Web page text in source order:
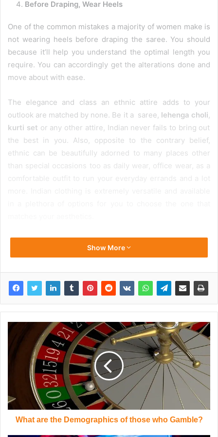
Before Draping, Wear Heels
One of the common mistakes a majority of women make is
not wearing heels before draping the saree. You should
because it’ll help you understand the optimal length you
require. You can accordingly get the alterations done and
move about with ease.
The elegance and class an ethnic attire adds to your
outlook are matched by none. Be it a saree, lehenga choli
kurti set or any other attire, Indian never fails to bring out
the best in you. Also, opposite to the contrary belief,
ethnic can be beautifully adorned to many places other
than special occasions too as daily wear, office wear, as a
comfortable outfit to run your everyday errands and a lot
Show More
What are the Demographics of those who Gamble?